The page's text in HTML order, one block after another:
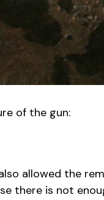
of the gun:
allowed the
there is not